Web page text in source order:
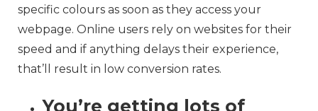
specific colours as soon as they access your
webpage. Online users rely on websites for their
speed and if anything delays their experience,
that’ll result in low conversion rates.
You’re getting lots of